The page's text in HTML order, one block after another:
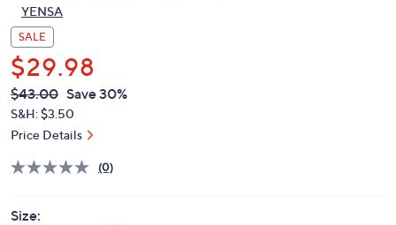
YENSA
SALE
$29.98
QVC
PRICE:
Deleted
$43.00 Save 30%
S&H: $3.50
Price Details
(0)
Size: